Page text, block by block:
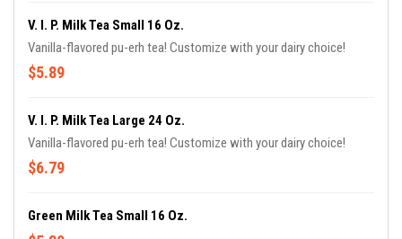
V. I. P. Milk Tea Small 16 Oz.
Vanilla-flavored pu-erh tea! Customize with your dairy choice!
$5.89
V. I. P. Milk Tea Large 24 Oz.
Vanilla-flavored pu-erh tea! Customize with your dairy choice!
$6.79
Green Milk Tea Small 16 Oz.